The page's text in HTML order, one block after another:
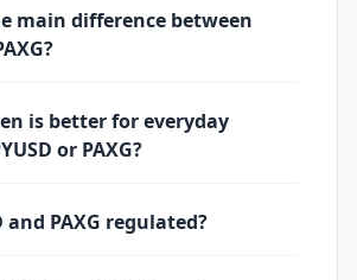
main difference between
is better for everyday
or PAXG?
and PAXG regulated?